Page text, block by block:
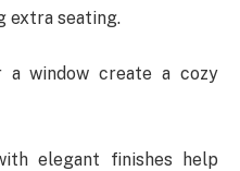
extra seating.
a window create a cozy
elegant finishes help